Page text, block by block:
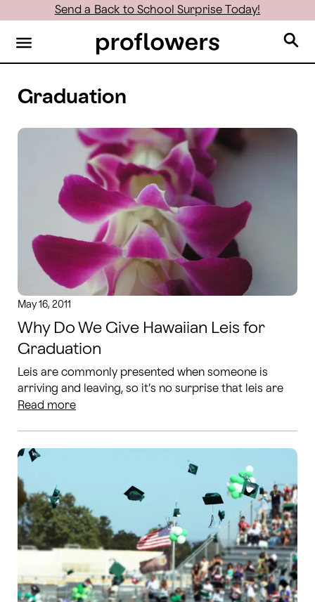
Send a Back to School Surprise Today!
Graduation
May 16, 2011
Why Do We Give Hawaiian Leis for
Graduation
Leis are commonly presented when someone is
arriving and leaving, so it’s no surprise that leis are
given to graduates as they are leaving school and
Read more